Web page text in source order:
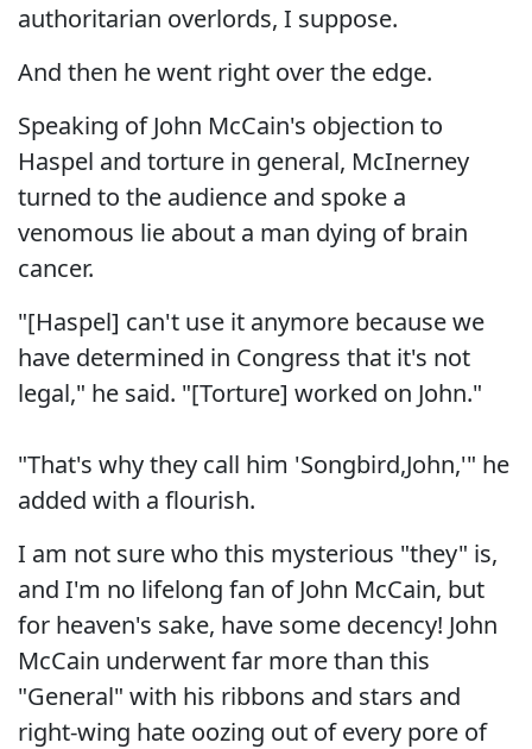
authoritarian overlords, I suppose.
And then he went right over the edge.
Speaking of John McCain's objection to
Haspel and torture in general, McInerney
turned to the audience and spoke a
venomous lie about a man dying of brain
cancer.
"[Haspel] can't use it anymore because we
have determined in Congress that it's not
legal," he said. "[Torture] worked on John."
"That's why they call him 'Songbird,John,'" he
added with a flourish.
I am not sure who this mysterious "they" is,
and I'm no lifelong fan of John McCain, but
for heaven's sake, have some decency! John
McCain underwent far more than this
"General" with his ribbons and stars and
right-wing hate oozing out of every pore of